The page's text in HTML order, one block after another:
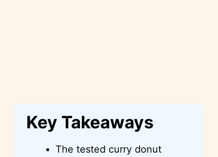
Key Takeaways
The tested curry donut